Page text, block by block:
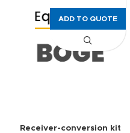
Receiver-conversion kit
ADD TO QUOTE